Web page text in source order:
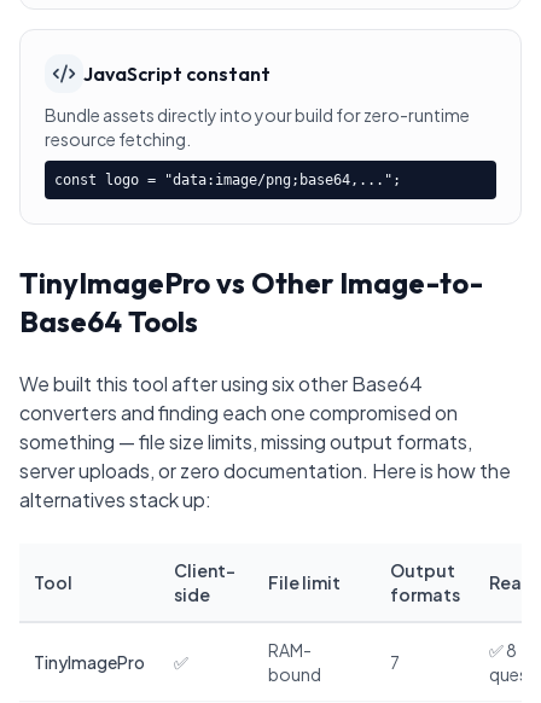
JavaScript constant
Bundle assets directly into your build for zero-runtime
resource fetching.
const logo = "data:image/png;base64,...";
TinyImagePro vs Other Image-to-
Base64 Tools
We built this tool after using six other Base64
converters and finding each one compromised on
something — file size limits, missing output formats,
server uploads, or zero documentation. Here is how the
alternatives stack up:
Tool
Client-
side
File limit
Output
formats
Real
TinyImagePro ✅
RAM-
bound
7
✅ 8